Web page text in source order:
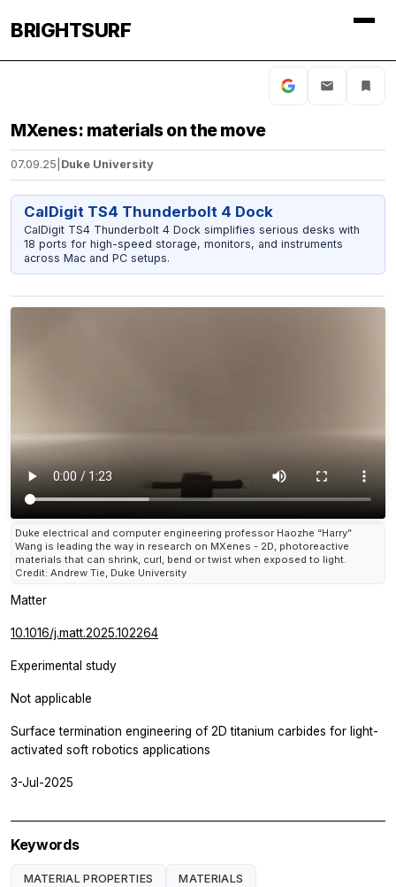
BRIGHTSURF
MXenes: materials on the move
07.09.25 Duke University
CalDigit TS4 Thunderbolt 4 Dock
CalDigit TS4 Thunderbolt 4 Dock simplifies serious desks with
18 ports for high-speed storage, monitors, and instruments
across Mac and PC setups.
Duke electrical and computer engineering professor Haozhe “Harry”
Wang is leading the way in research on MXenes - 2D, photoreactive
materials that can shrink, curl, bend or twist when exposed to light.
Credit: Andrew Tie, Duke University
Matter
10.1016/j.matt.2025.102264
Experimental study
Not applicable
Surface termination engineering of 2D titanium carbides for light-
activated soft robotics applications
3-Jul-2025
Keywords
MATERIAL PROPERTIES MATERIALS